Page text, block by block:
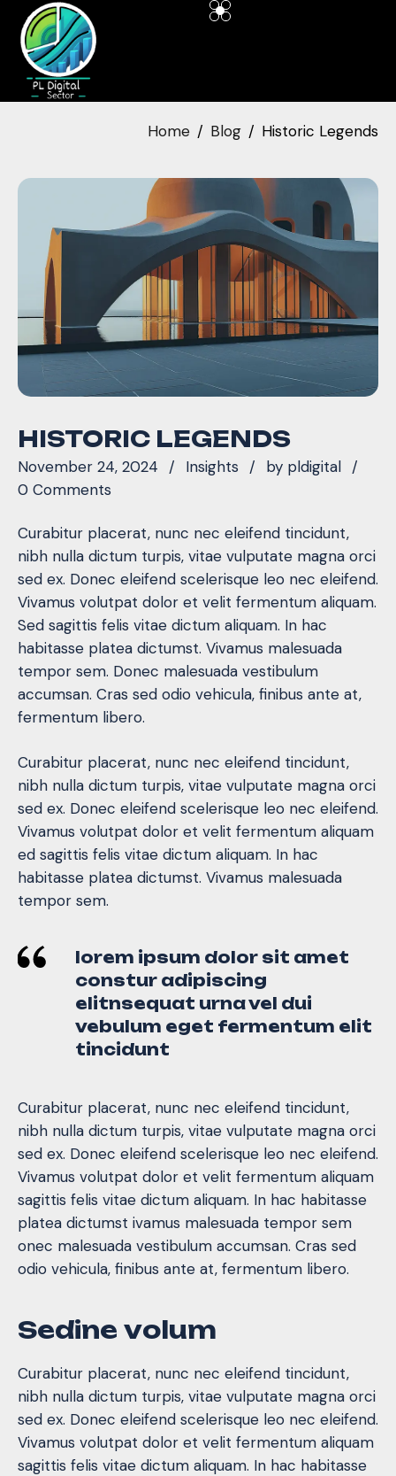
Home Blog Historic Legends
HISTORIC LEGENDS
November 24, 2024 Insights by pldigital
0 Comments
Curabitur placerat, nunc nec eleifend tincidunt,
nibh nulla dictum turpis, vitae vulputate magna orci
sed ex. Donec eleifend scelerisque leo nec eleifend.
Vivamus volutpat dolor et velit fermentum aliquam.
Sed sagittis felis vitae dictum aliquam. In hac
habitasse platea dictumst. Vivamus malesuada
tempor sem. Donec malesuada vestibulum
accumsan. Cras sed odio vehicula, finibus ante at,
fermentum libero.
Curabitur placerat, nunc nec eleifend tincidunt,
nibh nulla dictum turpis, vitae vulputate magna orci
sed ex. Donec eleifend scelerisque leo nec eleifend.
Vivamus volutpat dolor et velit fermentum aliquam
ed sagittis felis vitae dictum aliquam. In hac
habitasse platea dictumst. Vivamus malesuada
tempor sem.
lorem ipsum dolor sit amet
constur adipiscing
elitnsequat urna vel dui
vebulum eget fermentum elit
tincidunt
Curabitur placerat, nunc nec eleifend tincidunt,
nibh nulla dictum turpis, vitae vulputate magna orci
sed ex. Donec eleifend scelerisque leo nec eleifend.
Vivamus volutpat dolor et velit fermentum aliquam
sagittis felis vitae dictum aliquam. In hac habitasse
platea dictumst ivamus malesuada tempor sem
onec malesuada vestibulum accumsan. Cras sed
odio vehicula, finibus ante at, fermentum libero.
Sedine volum
Curabitur placerat, nunc nec eleifend tincidunt,
nibh nulla dictum turpis, vitae vulputate magna orci
sed ex. Donec eleifend scelerisque leo nec eleifend.
Vivamus volutpat dolor et velit fermentum aliquam
sagittis felis vitae dictum aliquam. In hac habitasse